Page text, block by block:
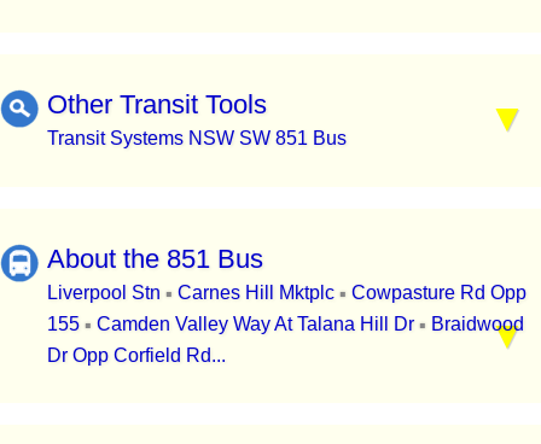
Other Transit Tools
Transit Systems NSW SW 851 Bus
About the 851 Bus
Liverpool Stn ▪ Carnes Hill Mktplc ▪ Cowpasture Rd Opp
155 ▪ Camden Valley Way At Talana Hill Dr ▪ Braidwood
Dr Opp Corfield Rd...